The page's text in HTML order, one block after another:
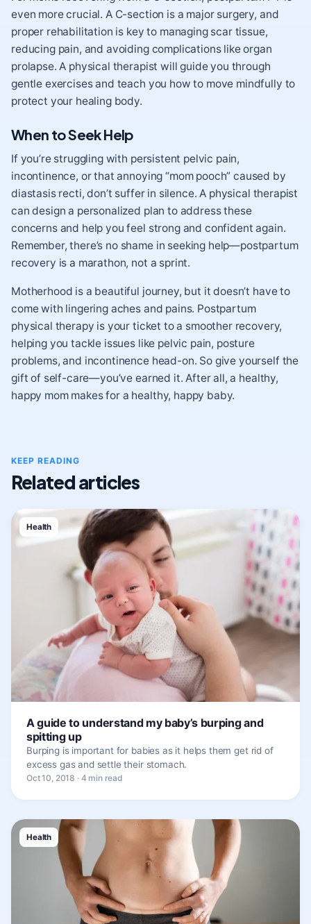
even more crucial. A C-section is a major surgery, and
proper rehabilitation is key to managing scar tissue,
reducing pain, and avoiding complications like organ
prolapse. A physical therapist will guide you through
gentle exercises and teach you how to move mindfully to
protect your healing body.
When to Seek Help
If you’re struggling with persistent pelvic pain,
incontinence, or that annoying “mom pooch” caused by
diastasis recti, don’t suffer in silence. A physical therapist
can design a personalized plan to address these
concerns and help you feel strong and confident again.
Remember, there’s no shame in seeking help—postpartum
recovery is a marathon, not a sprint.
Motherhood is a beautiful journey, but it doesn’t have to
come with lingering aches and pains. Postpartum
physical therapy is your ticket to a smoother recovery,
helping you tackle issues like pelvic pain, posture
problems, and incontinence head-on. So give yourself the
gift of self-care—you’ve earned it. After all, a healthy,
happy mom makes for a healthy, happy baby.
KEEP READING
Related articles
Health
A guide to understand my baby’s burping and
spitting up
Burping is important for babies as it helps them get rid of
excess gas and settle their stomach.
Oct 10, 2018 · 4 min read
Health